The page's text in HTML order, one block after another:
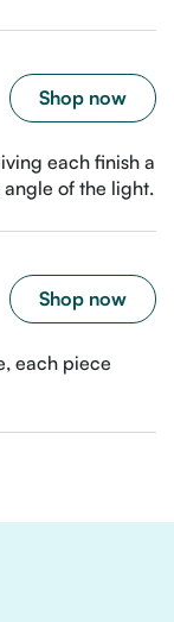
Shop now
each finish a
of the light.
Shop now
each piece